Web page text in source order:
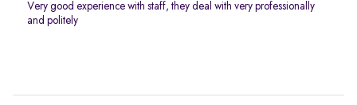
Very good experience with staff, they deal with very professionally
and politely